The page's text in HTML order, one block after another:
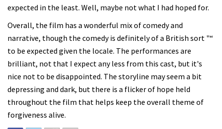
expected in the least. Well, maybe not what I had hoped for.
Overall, the film has a wonderful mix of comedy and
narrative, though the comedy is definitely of a British sort "“
to be expected given the locale. The performances are
brilliant, not that I expect any less from this cast, but it's
nice not to be disappointed. The storyline may seem a bit
depressing and dark, but there is a flicker of hope held
throughout the film that helps keep the overall theme of
forgiveness alive.